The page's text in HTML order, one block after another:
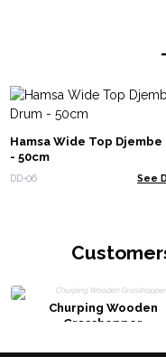
Hamsa Wide Top Djembe
- 50cm
DD-06 See
Churping Wooden
Grasshopper